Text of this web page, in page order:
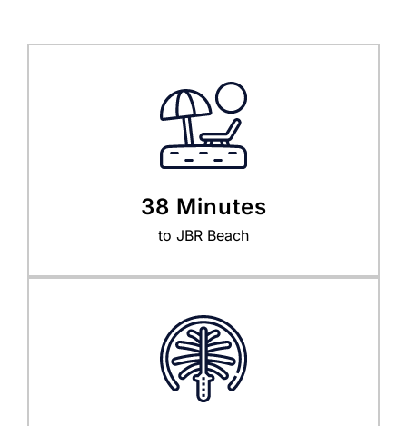
38 Minutes
to JBR Beach